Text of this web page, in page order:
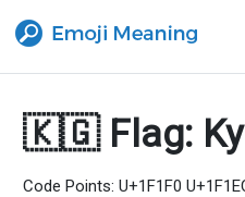
🇰🇬 Flag:
Code Points: U+1F1F0